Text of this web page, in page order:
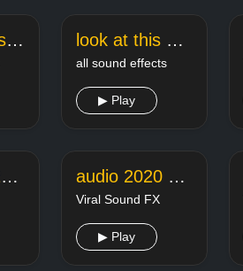
it was at this moment he knew sound effect look at this dude meme sound
all sound effects
▶ Play
20210217 221351 online audio converter audio 2020 07 08 21 19 38
Viral Sound FX
▶ Play